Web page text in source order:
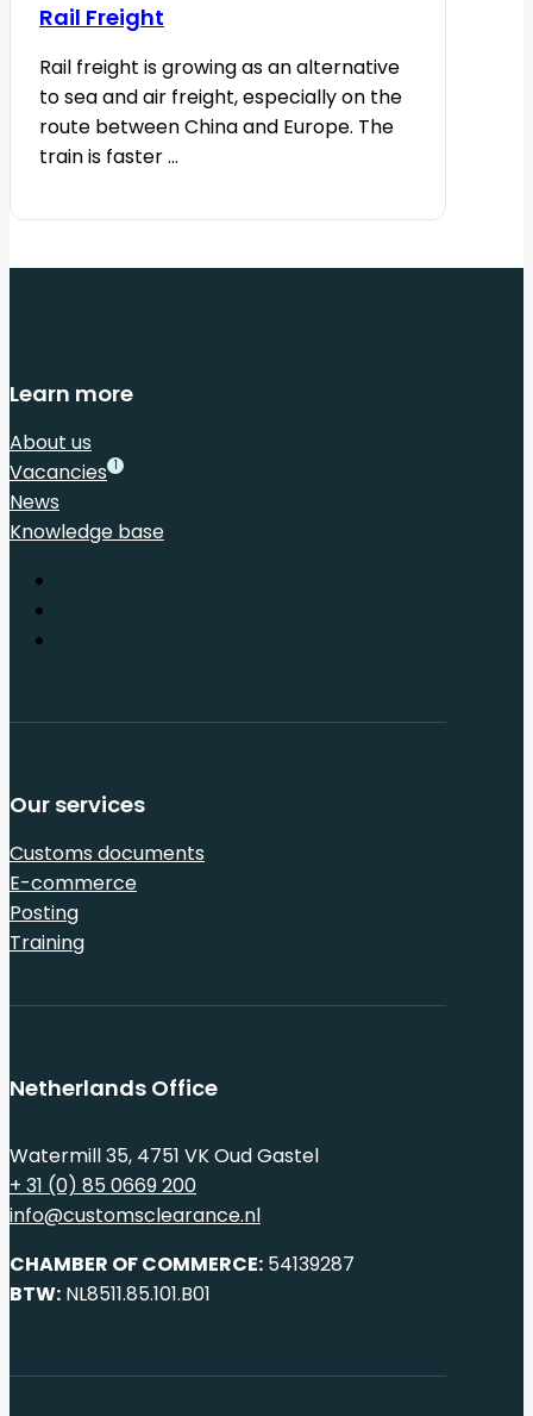
Rail Freight
Rail freight is growing as an alternative
to sea and air freight, especially on the
route between China and Europe. The
train is faster ...
Learn more
About us
Vacancies 1
News
Knowledge base
Our services
Customs documents
E-commerce
Posting
Training
Netherlands Office
Watermill 35, 4751 VK Oud Gastel
+ 31 (0) 85 0669 200
info@customsclearance.nl
CHAMBER OF COMMERCE: 54139287
BTW: NL8511.85.101.B01